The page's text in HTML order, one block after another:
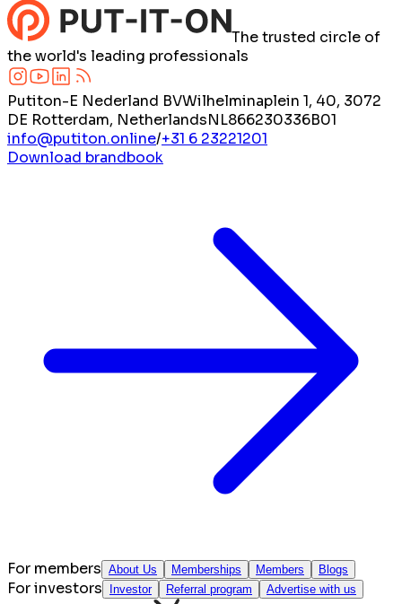
The trusted circle of
the world's leading professionals
Putiton-E Nederland BVWilhelminaplein 1, 40, 3072
DE Rotterdam, NetherlandsNL866230336B01
info@putiton.online/+31 6 23221201
Download brandbook
For members About Us Memberships Members Blogs
For investors Investor Referral program Advertise with us